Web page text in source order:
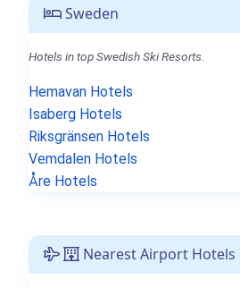
Sweden
Hotels in top Swedish Ski Resorts.
Hemavan Hotels
Isaberg Hotels
Riksgränsen Hotels
Vemdalen Hotels
Åre Hotels
Nearest Airport Hotels